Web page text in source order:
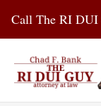
content
Call The RI DUI